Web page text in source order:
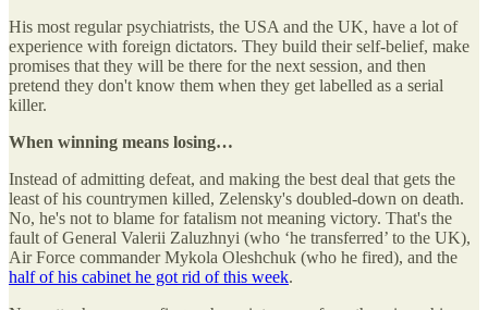
His most regular psychiatrists, the USA and the UK, have a lot of
experience with foreign dictators. They build their self-belief, make
promises that they will be there for the next session, and then
pretend they don't know them when they get labelled as a serial
killer.
When winning means losing…
Instead of admitting defeat, and making the best deal that gets the
least of his countrymen killed, Zelensky's doubled-down on death.
No, he's not to blame for fatalism not meaning victory. That's the
fault of General Valerii Zaluzhnyi (who ‘he transferred’ to the UK),
Air Force commander Mykola Oleshchuk (who he fired), and the
half of his cabinet he got rid of this week.